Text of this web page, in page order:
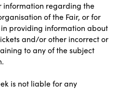
information regarding the
of the Fair, or for
providing information about
and/or other incorrect or
to any of the subject
is not liable for any